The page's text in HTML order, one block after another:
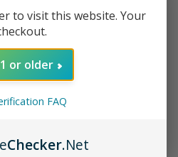
to visit this website. Your
or older
FAQ
Checker.Net